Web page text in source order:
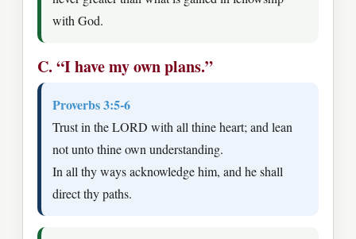
with God.
C. “I have my own plans.”
Proverbs 3:5-6
Trust in the LORD with all thine heart; and lean
not unto thine own understanding.
In all thy ways acknowledge him, and he shall
direct thy paths.